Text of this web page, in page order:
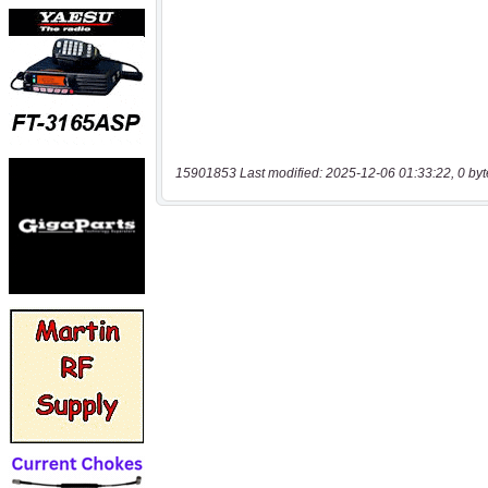
15901853 Last modified: 2025-12-06 01:33:22, 0